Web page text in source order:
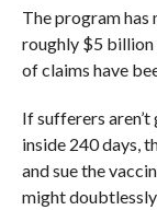
The program has
roughly $5 billion
of claims have
If sufferers
inside 240 days,
and sue the
might